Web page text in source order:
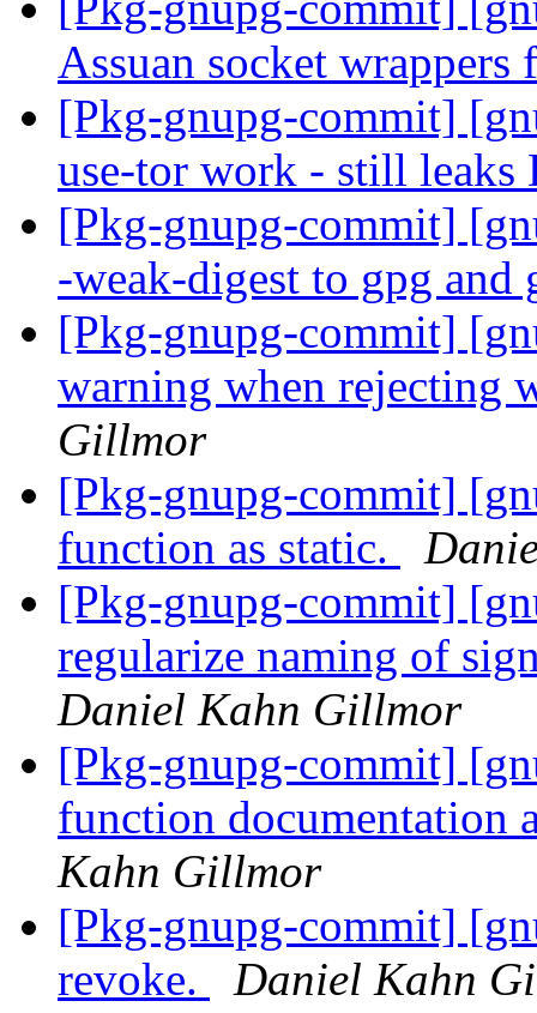
Assuan socket
[Pkg-gnupg-commit]
use-tor work - still
[Pkg-gnupg-commit]
-weak-digest to gpg and
[Pkg-gnupg-commit]
warning when rejecting
Gillmor
[Pkg-gnupg-commit]
function as static.
[Pkg-gnupg-commit]
regularize naming of
Daniel Kahn Gillmor
[Pkg-gnupg-commit]
function documentation
Kahn Gillmor
[Pkg-gnupg-commit]
revoke.
Daniel Kahn